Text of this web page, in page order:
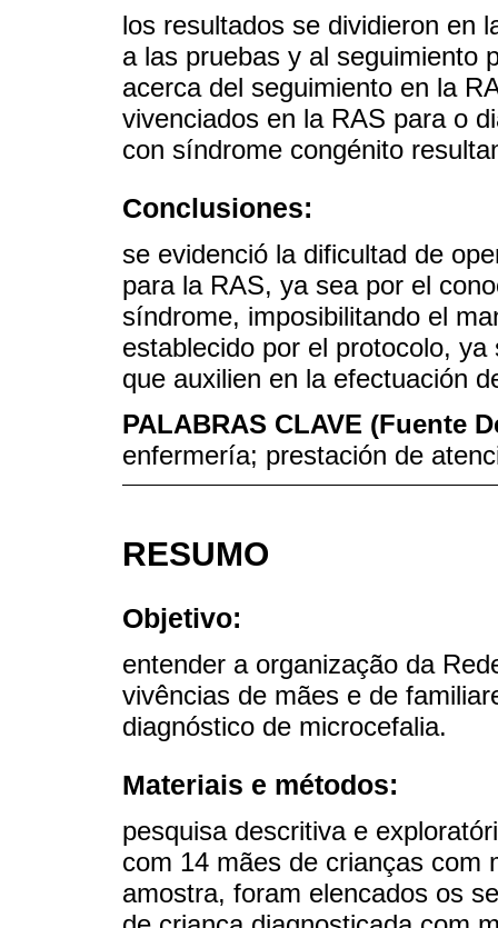
los resultados se dividieron en
a las pruebas y al seguimiento
acerca del seguimiento en la
vivenciados en la RAS para o
con síndrome congénito
Conclusiones:
se evidenció la dificultad de
para la RAS, ya sea por el
síndrome, imposibilitando el
establecido por el protocolo,
que auxilien en la efectuación
PALABRAS CLAVE (Fuente
enfermería; prestación de
RESUMO
Objetivo:
entender a organização da
vivências de mães e de
diagnóstico de microcefalia.
Materiais e métodos:
pesquisa descritiva e
com 14 mães de crianças com
amostra, foram elencados os